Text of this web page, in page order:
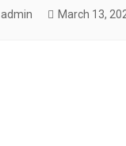
admin March 13,